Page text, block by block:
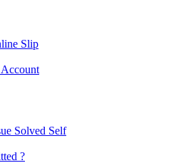
Slip
Solved Self
?